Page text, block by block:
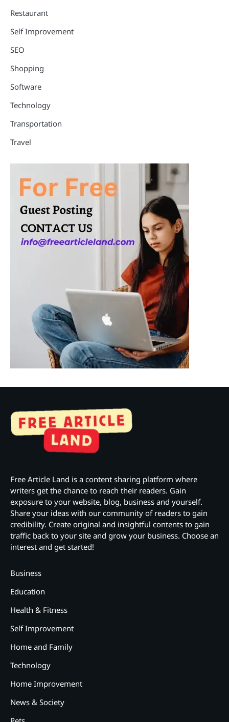
Restaurant
Self Improvement
SEO
Shopping
Software
Technology
Transportation
Travel
Free Article Land is a content sharing platform where
writers get the chance to reach their readers. Gain
exposure to your website, blog, business and yourself.
Share your ideas with our community of readers to gain
credibility. Create original and insightful contents to gain
traffic back to your site and grow your business. Choose an
interest and get started!
Business
Education
Health & Fitness
Self Improvement
Home and Family
Technology
Home Improvement
News & Society